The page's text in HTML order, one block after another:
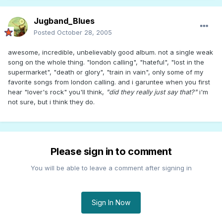
Jugband_Blues
Posted October 28, 2005
awesome, incredible, unbelievably good album. not a single weak
song on the whole thing. "london calling", "hateful", "lost in the
supermarket", "death or glory", "train in vain", only some of my
favorite songs from london calling. and i garuntee when you first
hear "lover's rock" you'll think, "did they really just say that?"i'm
not sure, but i think they do.
Please sign in to comment
You will be able to leave a comment after signing in
Sign In Now